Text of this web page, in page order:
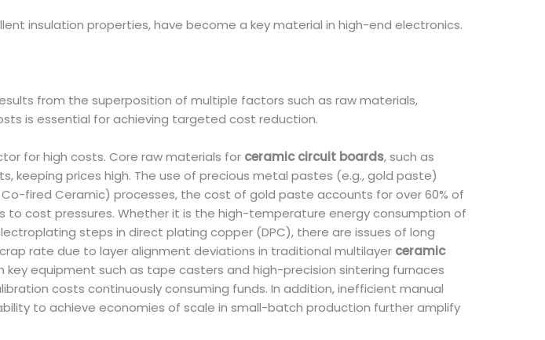
insulation properties, have become a key material in high-end electronics.
from the superposition of multiple factors such as raw materials,
is essential for achieving targeted cost reduction.
for high costs. Core raw materials for ceramic circuit boards, such as
keeping prices high. The use of precious metal pastes (e.g., gold paste)
fired Ceramic) processes, the cost of gold paste accounts for over 60% of
cost pressures. Whether it is the high-temperature energy consumption of
steps in direct plating copper (DPC), there are issues of long
rate due to layer alignment deviations in traditional multilayer ceramic
key equipment such as tape casters and high-precision sintering furnaces
costs continuously consuming funds. In addition, inefficient manual
to achieve economies of scale in small-batch production further amplify